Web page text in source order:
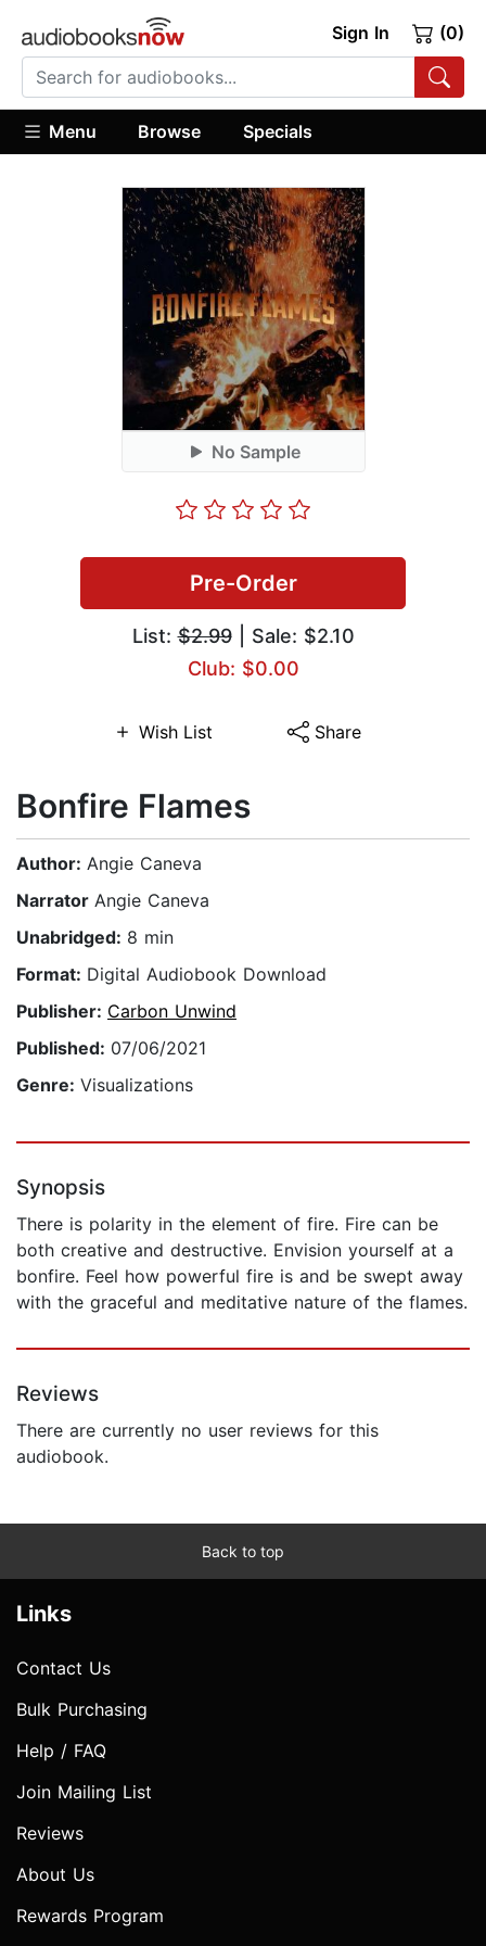
Sign In (0)
Menu Browse Specials
No Sample
Pre-Order
List:$2.99| Sale: $2.10
Club: $0.00
Wish List Share
Bonfire Flames
Author: Angie Caneva
Narrator Angie Caneva
Unabridged: 8 min
Format: Digital Audiobook Download
Publisher: Carbon Unwind
Published: 07/06/2021
Genre: Visualizations
Synopsis
There is polarity in the element of fire. Fire can be
both creative and destructive. Envision yourself at a
bonfire. Feel how powerful fire is and be swept away
with the graceful and meditative nature of the flames.
Reviews
There are currently no user reviews for this
audiobook.
Back to top
Links
Contact Us
Bulk Purchasing
Help / FAQ
Join Mailing List
Reviews
About Us
Rewards Program